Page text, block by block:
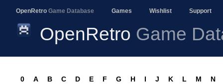
OpenRetro Game Database Games Wishlist Support
OpenRetro Game
0 A B C D E F G H I J K L M N